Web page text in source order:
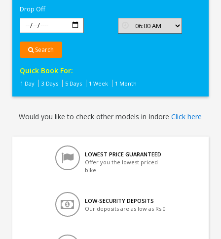
Drop Off
Search
Quick Book For:
1 Day 3 Days 5 Days 1 Week 1 Month
Would you like to check other models in IndoreClick here
LOWEST PRICE GUARANTEED
Offer you the lowest priced
bike
LOW-SECURITY DEPOSITS
Our deposits are as low as Rs 0